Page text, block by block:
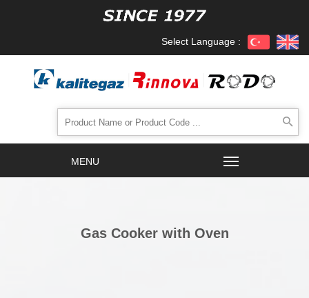
Select Language :
Gas Cooker with Oven